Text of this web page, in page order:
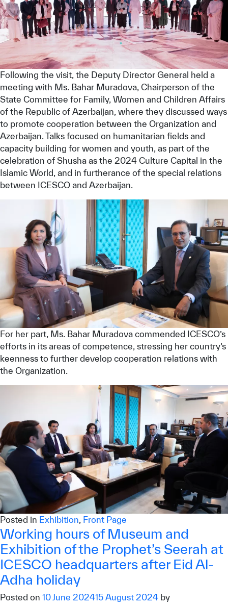
Following the visit, the Deputy Director General held a
meeting with Ms. Bahar Muradova, Chairperson of the
State Committee for Family, Women and Children Affairs
of the Republic of Azerbaijan, where they discussed ways
to promote cooperation between the Organization and
Azerbaijan. Talks focused on humanitarian fields and
capacity building for women and youth, as part of the
celebration of Shusha as the 2024 Culture Capital in the
Islamic World, and in furtherance of the special relations
between ICESCO and Azerbaijan.
For her part, Ms. Bahar Muradova commended ICESCO’s
efforts in its areas of competence, stressing her country’s
keenness to further develop cooperation relations with
the Organization.
Posted in Exhibition, Front Page
Working hours of Museum and
Exhibition of the Prophet’s Seerah at
ICESCO headquarters after Eid Al-
Adha holiday
Posted on 10 June 202415 August 2024 by